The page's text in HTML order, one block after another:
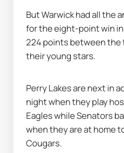
But Warwick had all the
for the eight-point win
224 points between the
their young stars.
Perry Lakes are next in
night when they play
Eagles while Senators
when they are at home
Cougars.